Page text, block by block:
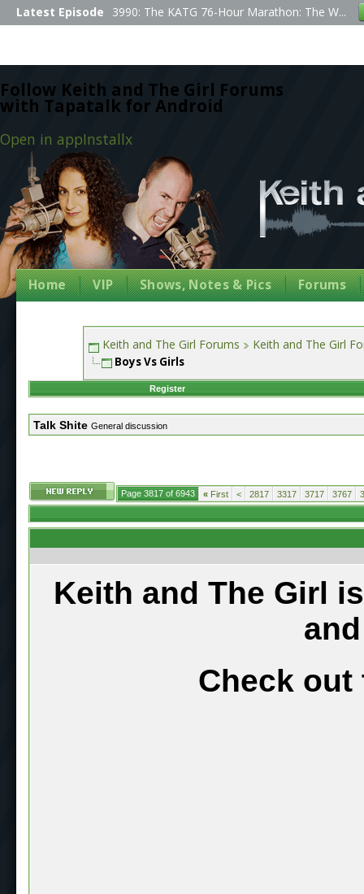
Follow Keith and The Girl Forums
with Tapatalk for Android
Open in appInstallx
Latest Episode 3990: The KATG 76-Hour Marathon: The W...
Home VIP Shows, Notes & Pics Forums
Keith and The Girl Forums Keith and The Girl
Boys Vs Girls
Register
Talk Shite General discussion
Page 3817 of 6943 « First < 2817 3317 3717 3767
Keith and The Girl
Check out